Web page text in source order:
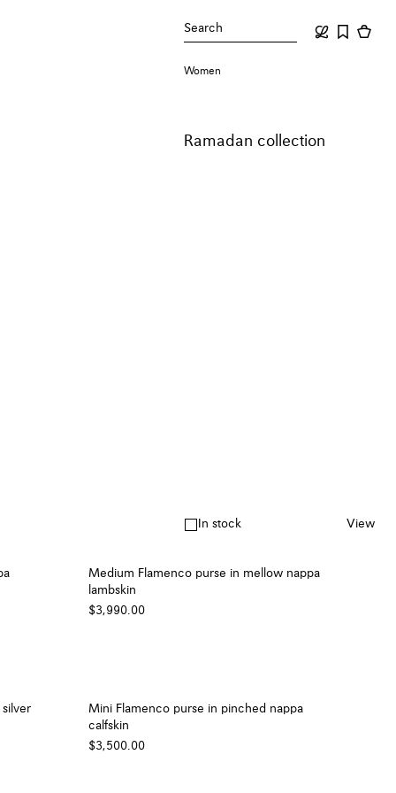
Search
Women
Ramadan collection
In stock View
Medium Flamenco purse in mellow nappa
lambskin
$3,990.00
Mini Flamenco purse in pinched nappa
calfskin
$3,500.00